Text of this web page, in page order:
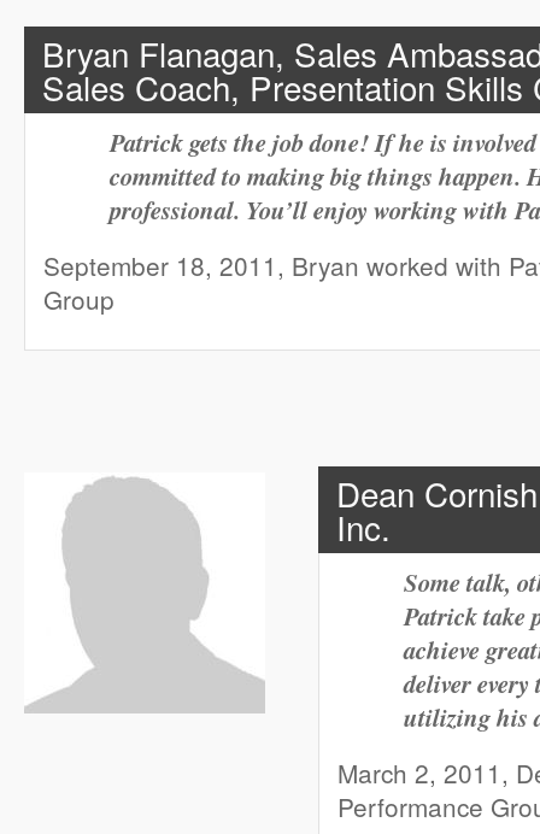
Bryan Flanagan, Sales
Sales Coach, Presentation Skills
Patrick gets the job done! If he is
committed to making big things happen.
professional. You’ll enjoy working with
September 18, 2011, Bryan worked with
Group
Dean
Inc.
Some talk,
Patrick take
achieve
deliver
utilizing his
March 2, 2011,
Performance